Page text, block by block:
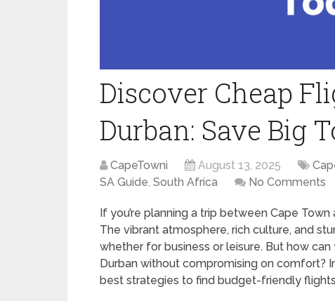
Discover Cheap
Durban: Save Big
CapeTowni August 13, 2025
SA Guide, South Africa No Comments
If you’re planning a trip between Cape
The vibrant atmosphere, rich culture, and
whether for business or leisure. But how
Durban without compromising on comfort?
best strategies to find budget-friendly